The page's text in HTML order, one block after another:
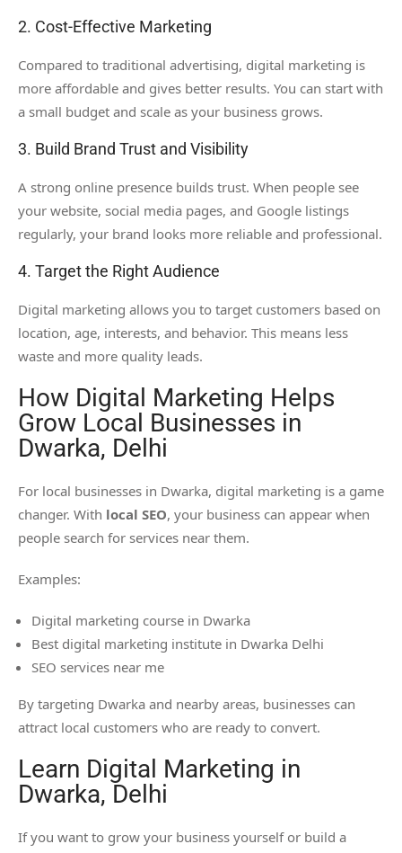
2. Cost-Effective Marketing
Compared to traditional advertising, digital marketing is
more affordable and gives better results. You can start with
a small budget and scale as your business grows.
3. Build Brand Trust and Visibility
A strong online presence builds trust. When people see
your website, social media pages, and Google listings
regularly, your brand looks more reliable and professional.
4. Target the Right Audience
Digital marketing allows you to target customers based on
location, age, interests, and behavior. This means less
waste and more quality leads.
How Digital Marketing Helps
Grow Local Businesses in
Dwarka, Delhi
For local businesses in Dwarka, digital marketing is a game
changer. With local SEO, your business can appear when
people search for services near them.
Examples:
Digital marketing course in Dwarka
Best digital marketing institute in Dwarka Delhi
SEO services near me
By targeting Dwarka and nearby areas, businesses can
attract local customers who are ready to convert.
Learn Digital Marketing in
Dwarka, Delhi
If you want to grow your business yourself or build a